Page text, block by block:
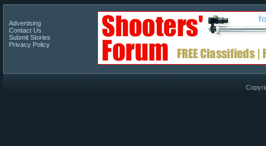
Advertising
Contact Us
Submit Stories
Privacy Policy